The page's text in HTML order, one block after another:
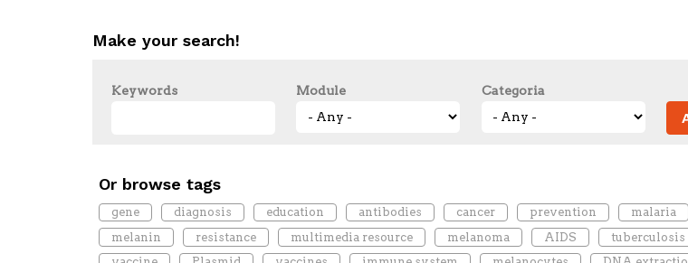
Français
Make your search!
Keywords Module Categoria
Or browse tags
gene diagnosis education antibodies cancer prevention malaria
melanin
resistance multimedia resource melanoma AIDS tuberculosis